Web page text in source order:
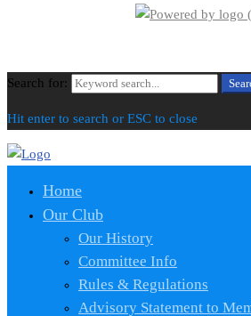
Search for:
Hit enter to search or ESC to close
Home
Our Club
Our History
Committee Info
Rules & Regulations
Advisory Statement to